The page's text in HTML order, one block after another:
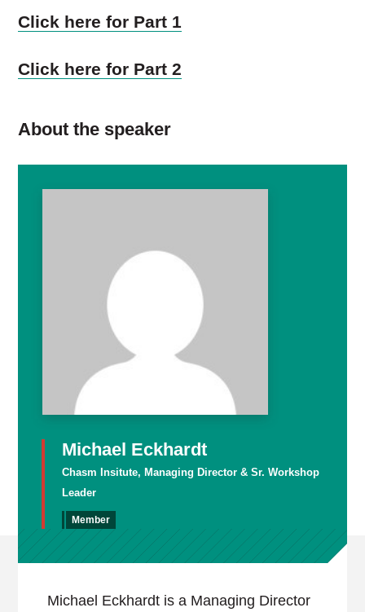
Click here for Part 1
Click here for Part 2
About the speaker
Michael Eckhardt
Chasm Insitute, Managing Director & Sr. Workshop
Leader
Member
Michael Eckhardt is a Managing Director